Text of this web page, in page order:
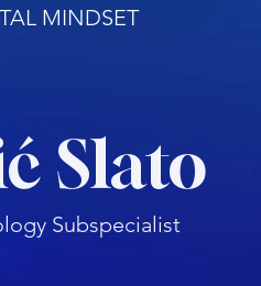
MINDSET
Subspecialist
Slato